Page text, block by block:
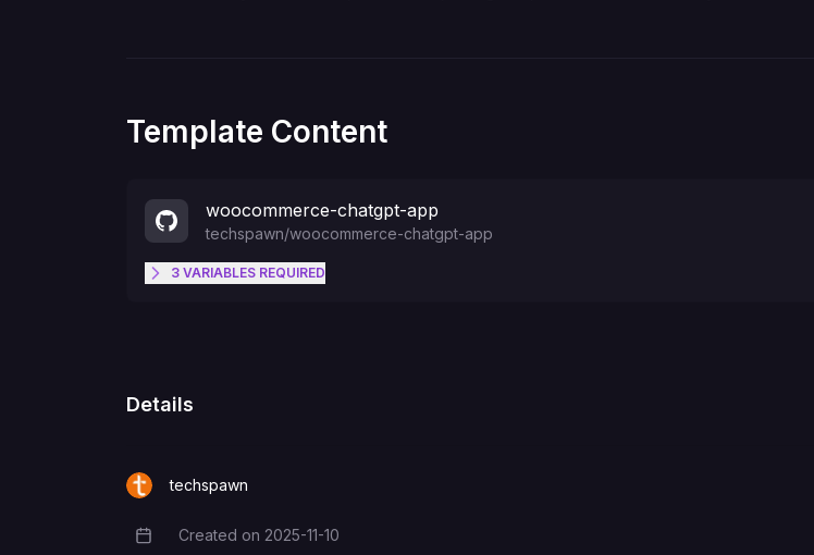
Template Content
woocommerce-chatgpt-app
techspawn/woocommerce-chatgpt-app
3 VARIABLES REQUIRED
WC_CONSUMER_KEY
Details
techspawn
Creation Date
Created on 2025-11-10